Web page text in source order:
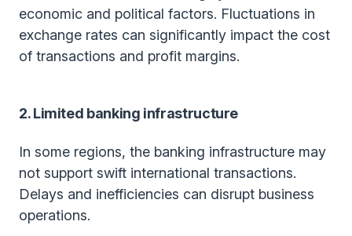
economic and political factors. Fluctuations in
exchange rates can significantly impact the cost
of transactions and profit margins.
2. Limited banking infrastructure
In some regions, the banking infrastructure may
not support swift international transactions.
Delays and inefficiencies can disrupt business
operations.